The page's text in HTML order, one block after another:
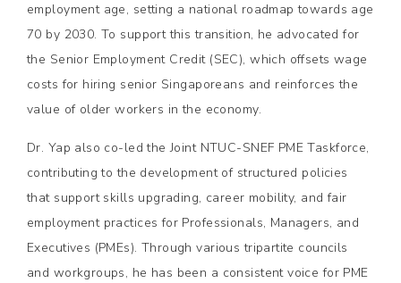
employment age, setting a national roadmap towards age
70 by 2030. To support this transition, he advocated for
the Senior Employment Credit (SEC), which offsets wage
costs for hiring senior Singaporeans and reinforces the
value of older workers in the economy.
Dr. Yap also co-led the Joint NTUC-SNEF PME Taskforce,
contributing to the development of structured policies
that support skills upgrading, career mobility, and fair
employment practices for Professionals, Managers, and
Executives (PMEs). Through various tripartite councils
and workgroups, he has been a consistent voice for PME